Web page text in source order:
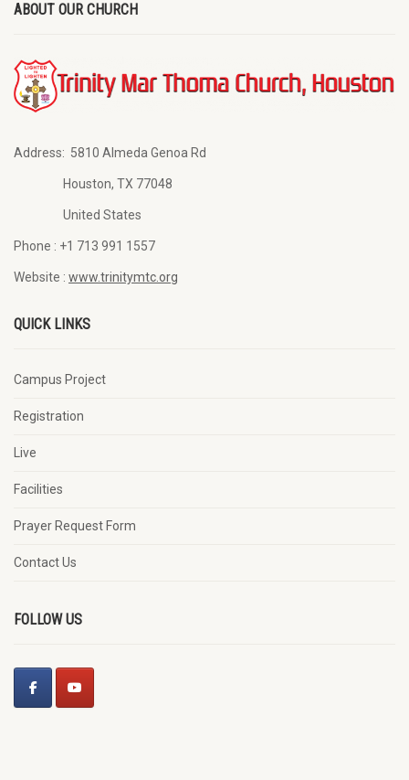
ABOUT OUR CHURCH
Address: 5810 Almeda Genoa Rd
Houston, TX 77048
United States
Phone : +1 713 991 1557
Website : www.trinitymtc.org
QUICK LINKS
Campus Project
Registration
Live
Facilities
Prayer Request Form
Contact Us
FOLLOW US